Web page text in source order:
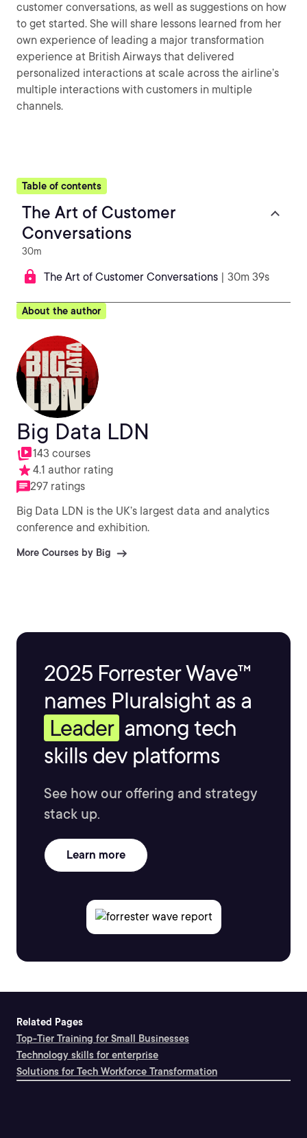
customer conversations, as well as suggestions on how
to get started. She will share lessons learned from her
own experience of leading a major transformation
experience at British Airways that delivered
personalized interactions at scale across the airline’s
multiple interactions with customers in multiple
channels.
Table of contents
The Art of Customer
Conversations
30m
The Art of Customer Conversations | 30m 39s
About the author
Big Data LDN
143 courses
4.1 author rating
297 ratings
Big Data LDN is the UK’s largest data and analytics
conference and exhibition.
More Courses by Big
2025 Forrester Wave™
names Pluralsight as a
Leader among tech
skills dev platforms
See how our offering and strategy
stack up.
Learn more
Related Pages
Top-Tier Training for Small Businesses
Technology skills for enterprise
Solutions for Tech Workforce Transformation